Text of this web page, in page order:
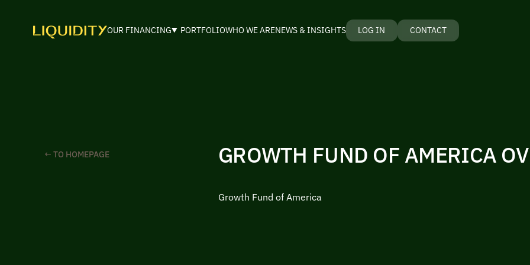
OUR FINANCING PORTFOLIOWHO WE ARENEWS & INSIGHTS LOG IN CONTACT
← TO HOMEPAGE GROWTH FUND OF AMERICA
Growth Fund of America